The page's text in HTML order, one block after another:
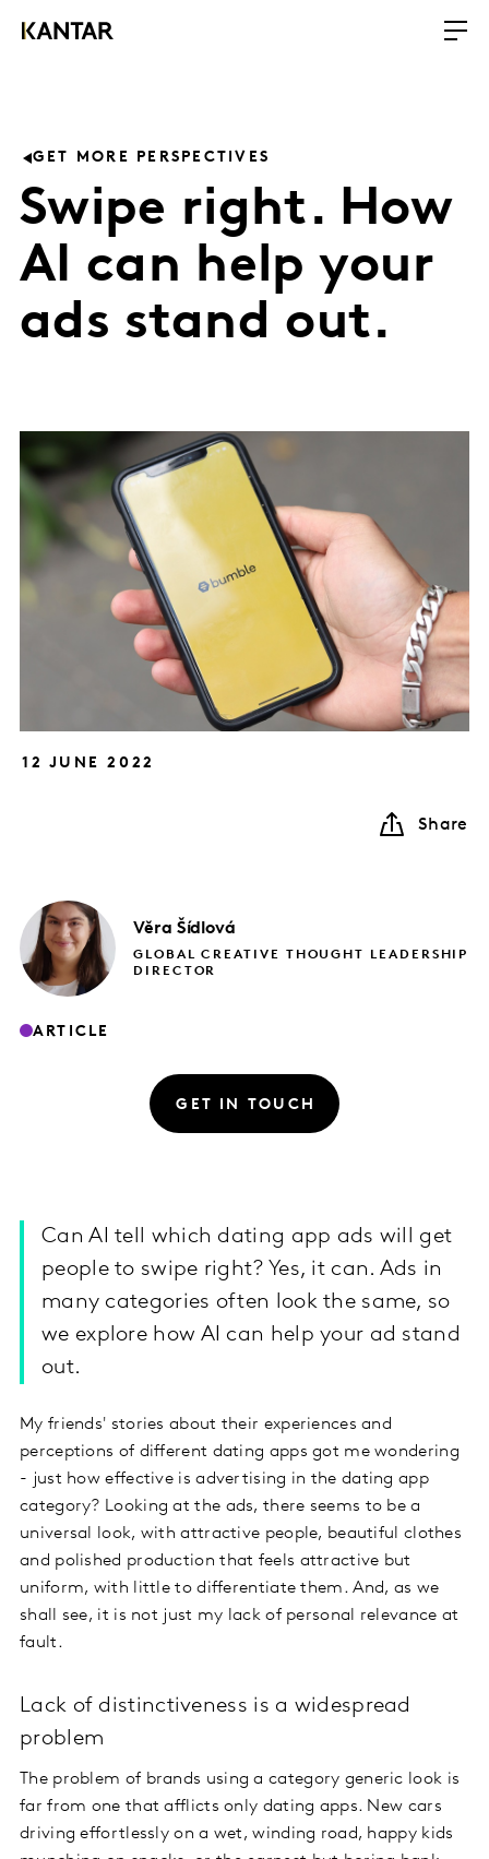
GET MORE PERSPECTIVES
Swipe right. How
AI can help your
ads stand out.
12 JUNE 2022
Share
Věra Šídlová
GLOBAL CREATIVE THOUGHT LEADERSHIP
DIRECTOR
ARTICLE
GET IN TOUCH
Can AI tell which dating app ads will get
people to swipe right? Yes, it can. Ads in
many categories often look the same, so
we explore how AI can help your ad stand
out.
My friends' stories about their experiences and
perceptions of different dating apps got me wondering
- just how effective is advertising in the dating app
category? Looking at the ads, there seems to be a
universal look, with attractive people, beautiful clothes
and polished production that feels attractive but
uniform, with little to differentiate them. And, as we
shall see, it is not just my lack of personal relevance at
fault.
Lack of distinctiveness is a widespread
problem
The problem of brands using a category generic look is
far from one that afflicts only dating apps. New cars
driving effortlessly on a wet, winding road, happy kids